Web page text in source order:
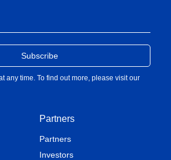
Partners
Partners
Investors
any time. To find out more, please visit our